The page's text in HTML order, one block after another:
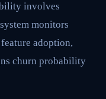
involves
monitors
adoption,
churn probability